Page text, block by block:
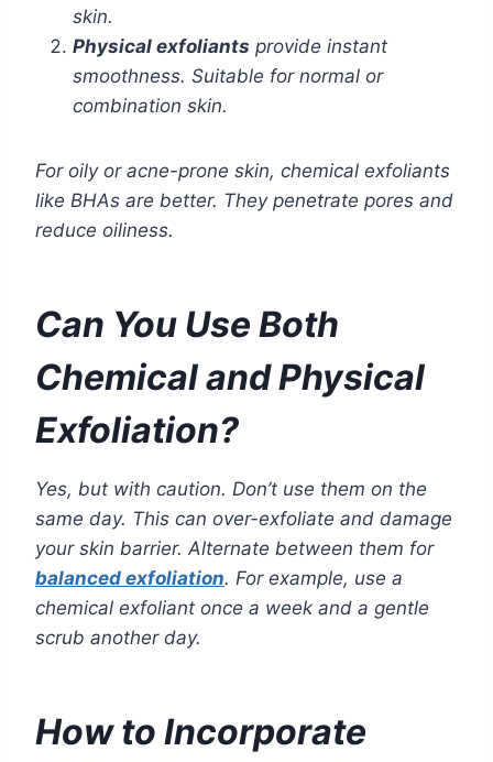
skin.
Physical exfoliants provide instant
smoothness. Suitable for normal or
combination skin.
For oily or acne-prone skin, chemical exfoliants
like BHAs are better. They penetrate pores and
reduce oiliness.
Can You Use Both
Chemical and Physical
Exfoliation?
Yes, but with caution. Don’t use them on the
same day. This can over-exfoliate and damage
your skin barrier. Alternate between them for
balanced exfoliation. For example, use a
chemical exfoliant once a week and a gentle
scrub another day.
How to Incorporate